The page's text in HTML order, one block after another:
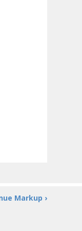
Markup ›